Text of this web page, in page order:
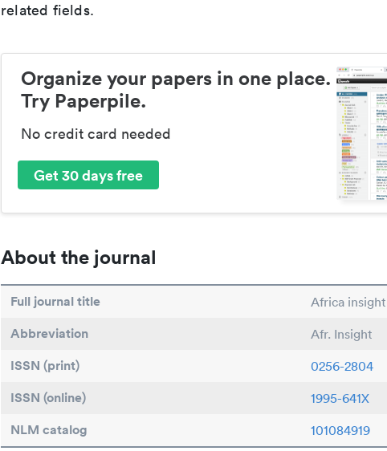
related fields.
Organize your papers in one place.
Try Paperpile.
No credit card needed
Get 30 days free
About the journal
Full journal title Africa insight
Abbreviation Afr. Insight
ISSN (print) 0256-2804
ISSN (online) 1995-641X
NLM catalog 101084919